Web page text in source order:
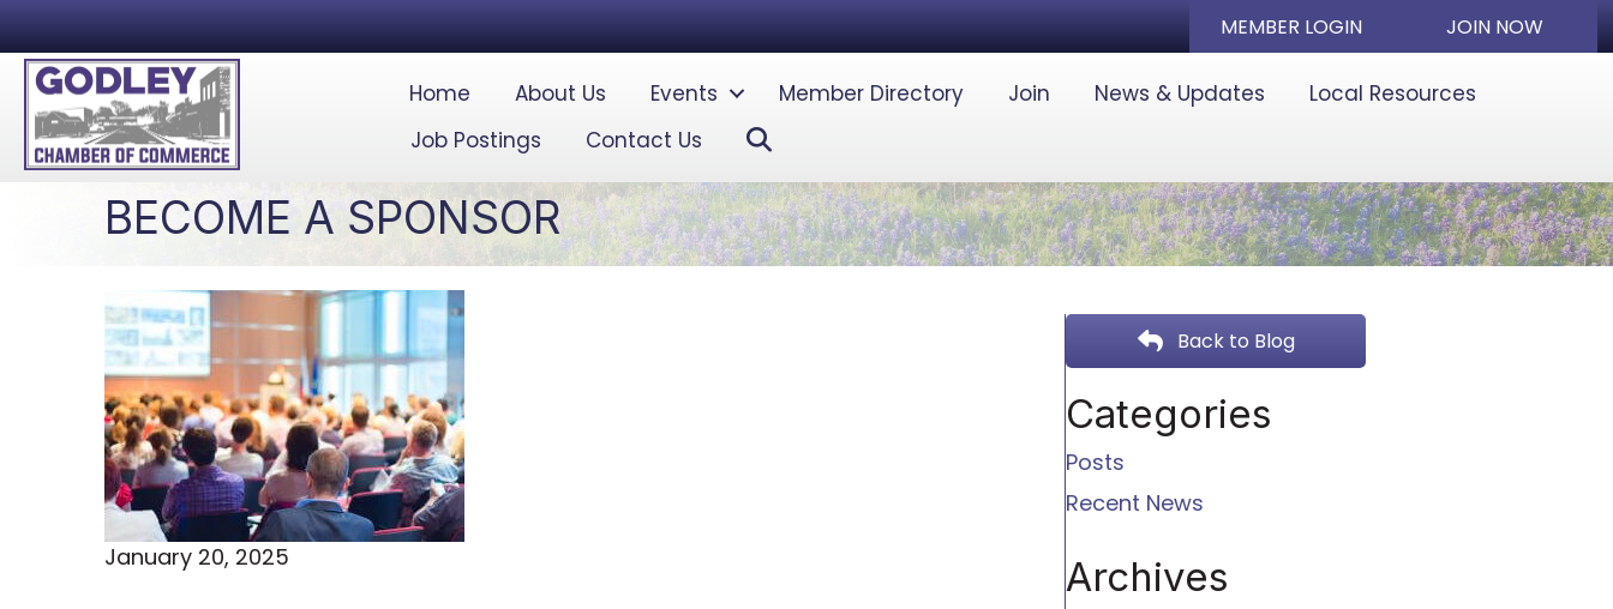
MEMBER LOGIN JOIN NOW
Home About Us Events Member Directory Join News & Updates
Local Resources
Job Postings
Contact Us
BECOME A SPONSOR
January 20, 2025
Back to Blog
Categories
Posts
Recent News
Archives